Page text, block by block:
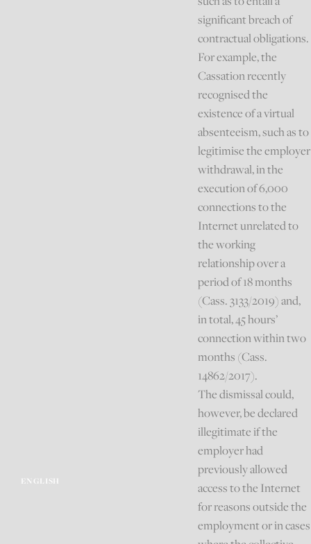
ENGLISH
significant breach of
contractual obligations.
For example, the
Cassation recently
recognised the
existence of a virtual
absenteeism, such as to
legitimise the employer
withdrawal, in the
execution of 6,000
connections to the
Internet unrelated to
the working
relationship over a
period of 18 months
(Cass. 3133/2019) and,
in total, 45 hours’
connection within two
months (Cass.
14862/2017).
The dismissal could,
however, be declared
illegitimate if the
employer had
previously allowed
access to the Internet
for reasons outside the
employment or in cases